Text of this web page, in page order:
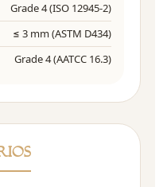
Grade 4 (ISO 12945-2)
≤ 3 mm (ASTM D434)
Grade 4 (AATCC 16.3)